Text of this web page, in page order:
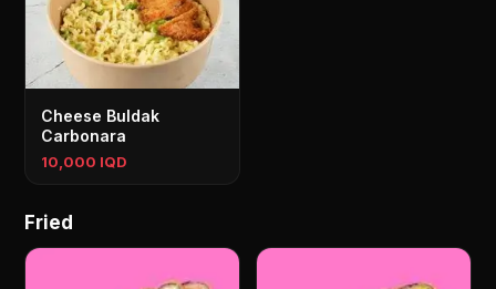
Cheese Buldak
Carbonara
10,000 IQD
Fried